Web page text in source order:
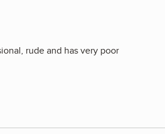
rude and has very poor